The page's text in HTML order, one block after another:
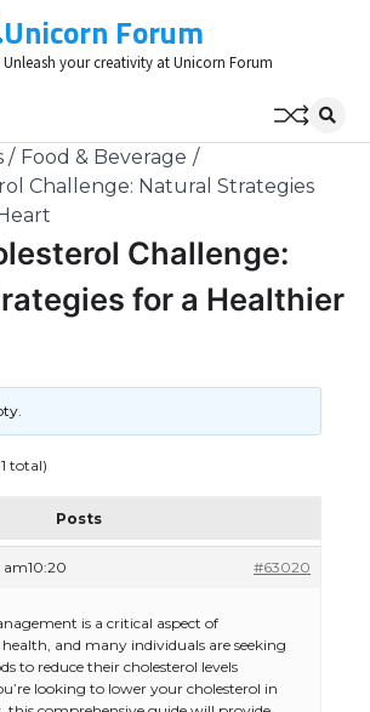
Unicorn Forum
Unleash your creativity at Unicorn Forum
Food & Beverage
Challenge: Natural Strategies
Challenge:
for a Healthier
total)
Posts
am10:20 #63020
is a critical aspect of
and many individuals are seeking
to reduce their cholesterol levels
looking to lower your cholesterol in